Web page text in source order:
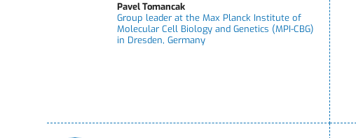
Pavel Tomancak
Group leader at the Max Planck Institute of
Molecular Cell Biology and Genetics (MPI-CBG)
in Dresden, Germany